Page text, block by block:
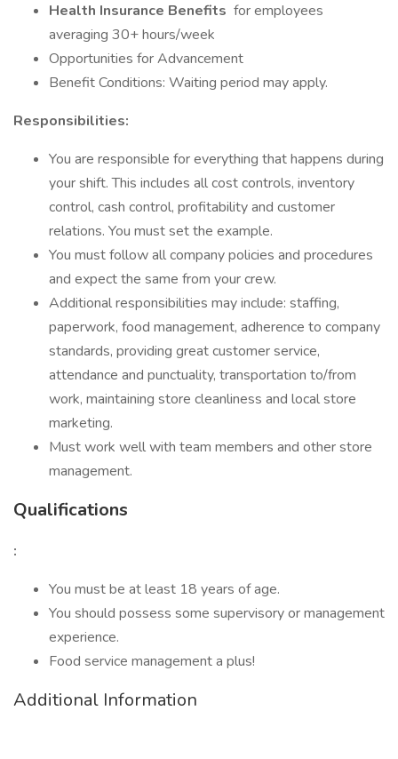
Health Insurance Benefits for employees
averaging 30+ hours/week
Opportunities for Advancement
Benefit Conditions: Waiting period may apply.
Responsibilities:
You are responsible for everything that happens during
your shift. This includes all cost controls, inventory
control, cash control, profitability and customer
relations. You must set the example.
You must follow all company policies and procedures
and expect the same from your crew.
Additional responsibilities may include: staffing,
paperwork, food management, adherence to company
standards, providing great customer service,
attendance and punctuality, transportation to/from
work, maintaining store cleanliness and local store
marketing.
Must work well with team members and other store
management.
Qualifications
:
You must be at least 18 years of age.
You should possess some supervisory or management
experience.
Food service management a plus!
Additional Information